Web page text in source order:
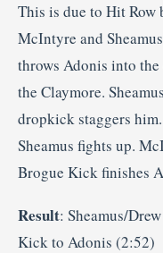
This is due to Hit Row
McIntyre and
throws Adonis into
the Claymore.
dropkick staggers
Sheamus fights up.
Brogue Kick finishes
Result: Sheamus/
Kick to Adonis (2:52)